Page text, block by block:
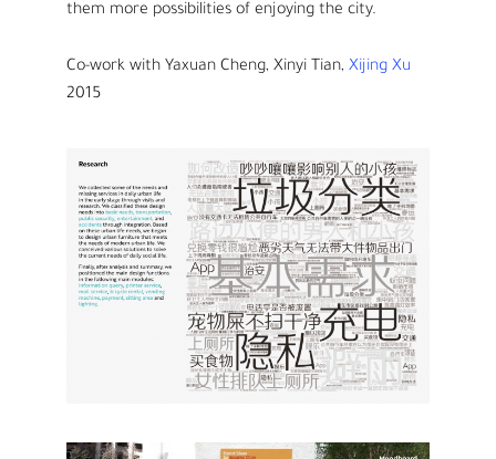
them more possibilities of enjoying the city.
Co-work with Yaxuan Cheng, Xinyi Tian, Xijing Xu
2015